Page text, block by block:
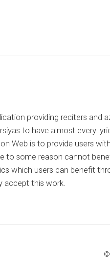
providing reciters and
to have almost every
Web is to provide users
to some reason cannot
which users can benefit
accept this work.
©